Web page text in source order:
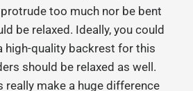
too much nor be bent
be relaxed. Ideally, you could
high-quality backrest for this
should be relaxed as well.
really make a huge difference